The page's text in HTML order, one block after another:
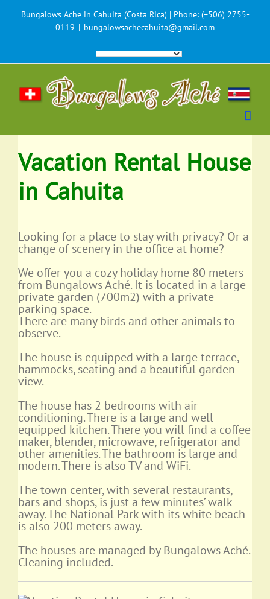
Bungalows Ache in Cahuita (Costa Rica) | Phone: (+506) 2755-
0119 | bungalowsachecahuita@gmail.com
Vacation Rental House
in Cahuita
Looking for a place to stay with privacy? Or a
change of scenery in the office at home?
We offer you a cozy holiday home 80 meters
from Bungalows Aché. It is located in a large
private garden (700m2) with a private
parking space.
There are many birds and other animals to
observe.
The house is equipped with a large terrace,
hammocks, seating and a beautiful garden
view.
The house has 2 bedrooms with air
conditioning. There is a large and well
equipped kitchen. There you will find a coffee
maker, blender, microwave, refrigerator and
other amenities. The bathroom is large and
modern. There is also TV and WiFi.
The town center, with several restaurants,
bars and shops, is just a few minutes’ walk
away. The National Park with its white beach
is also 200 meters away.
The houses are managed by Bungalows Aché.
Cleaning included.